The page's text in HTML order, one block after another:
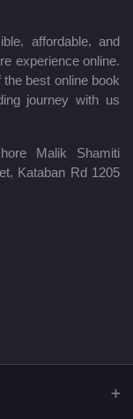
affordable, and
experience online.
best online book
journey with us
Malik Shamiti
Kataban Rd 1205